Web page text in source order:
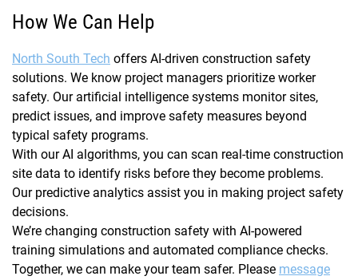
How We Can Help
North South Tech offers AI-driven construction safety
solutions. We know project managers prioritize worker
safety. Our artificial intelligence systems monitor sites,
predict issues, and improve safety measures beyond
typical safety programs.
With our AI algorithms, you can scan real-time construction
site data to identify risks before they become problems.
Our predictive analytics assist you in making project safety
decisions.
We’re changing construction safety with AI-powered
training simulations and automated compliance checks.
Together, we can make your team safer. Please message